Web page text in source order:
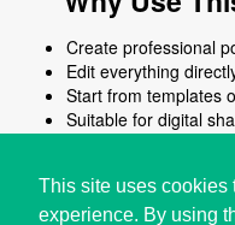
This site uses cookies
experience. By using
Create professional
Edit everything
Start from templates
Suitable for digital